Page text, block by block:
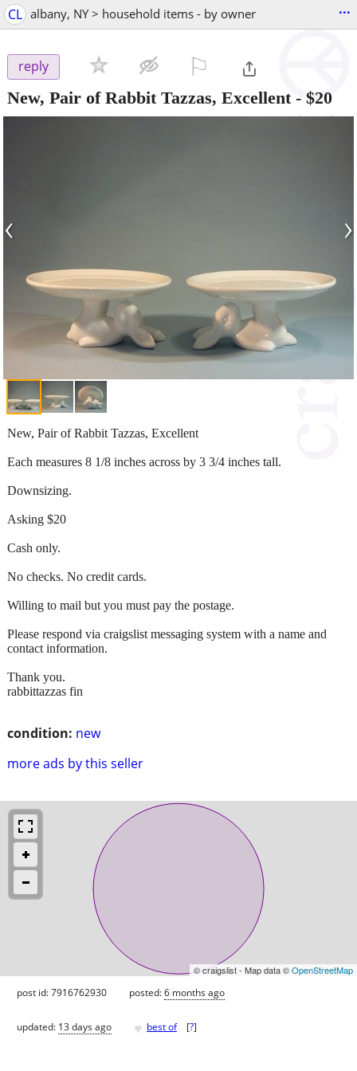
CL albany, NY > household items - by owner ...
reply
New, Pair of Rabbit Tazzas, Excellent- $20
‹ ›
condition: new
more ads by this seller
New, Pair of Rabbit Tazzas, Excellent
Each measures 8 1/8 inches across by 3 3/4 inches tall.
Downsizing.
Asking $20
Cash only.
No checks. No credit cards.
Willing to mail but you must pay the postage.
Please respond via craigslist messaging system with a name and
contact information.
Thank you.
rabbittazzas fin
© craigslist - Map data ©OpenStreetMap
post id: 7916762930 posted:6 months ago
updated: 13 days ago ♥ best of [?]